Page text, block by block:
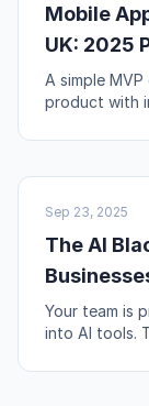
Mobile
UK: 2025
A simple
product with
AI &
Sep 23, 2025
The AI
Your team is
into AI tools.